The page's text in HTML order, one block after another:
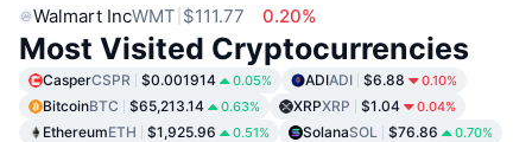
Walmart IncWMT $111.77 0.20%
Most Visited Cryptocurrencies
CasperCSPR $0.001914 0.05% ADIADI $6.88 0.10%
BitcoinBTC $65,213.14 0.63% XRPXRP $1.04 0.04%
EthereumETH $1,925.96 0.51% SolanaSOL $76.86 0.70%